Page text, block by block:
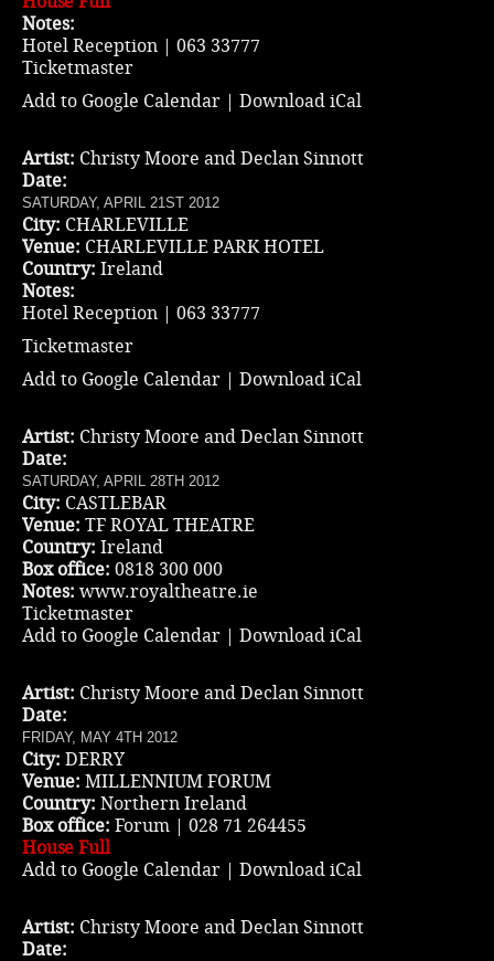
Notes:
Hotel Reception | 063 33777
Ticketmaster
Add to Google Calendar | Download iCal
Artist: Christy Moore and Declan Sinnott
Date:
SATURDAY, APRIL 21ST 2012
City: CHARLEVILLE
Venue: CHARLEVILLE PARK HOTEL
Country: Ireland
Notes:
Hotel Reception | 063 33777
Ticketmaster
Add to Google Calendar | Download iCal
Artist: Christy Moore and Declan Sinnott
Date:
SATURDAY, APRIL 28TH 2012
City: CASTLEBAR
Venue: TF ROYAL THEATRE
Country: Ireland
Box office: 0818 300 000
Notes: www.royaltheatre.ie
Ticketmaster
Add to Google Calendar | Download iCal
Artist: Christy Moore and Declan Sinnott
Date:
FRIDAY, MAY 4TH 2012
City: DERRY
Venue: MILLENNIUM FORUM
Country: Northern Ireland
Box office: Forum | 028 71 264455
House Full
Add to Google Calendar | Download iCal
Artist: Christy Moore and Declan Sinnott
Date: